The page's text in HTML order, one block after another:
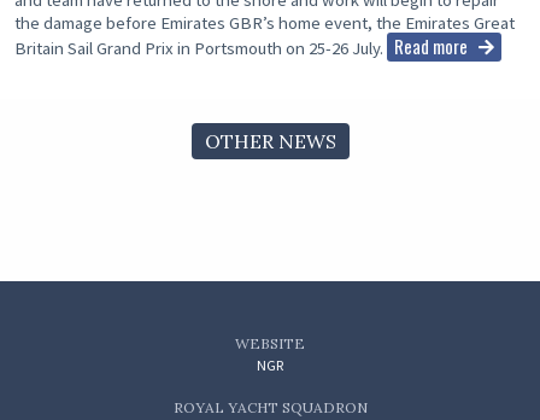
the damage before Emirates GBR’s home event, the Emirates Great
Britain Sail Grand Prix in Portsmouth on 25-26 July.
Read more
OTHER NEWS
WEBSITE
NGR
ROYAL YACHT SQUADRON